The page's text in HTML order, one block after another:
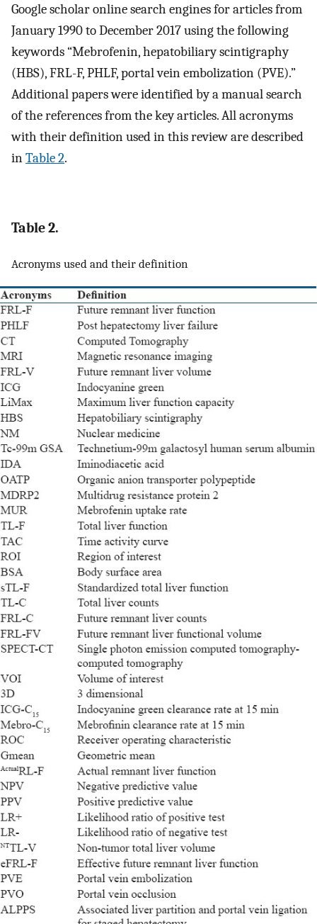
Google scholar online search engines for articles from
January 1990 to December 2017 using the following
keywords “Mebrofenin, hepatobiliary scintigraphy
(HBS), FRL-F, PHLF, portal vein embolization (PVE).”
Additional papers were identified by a manual search
of the references from the key articles. All acronyms
with their definition used in this review are described
inTable 2.
Table 2.
Acronyms used and their definition